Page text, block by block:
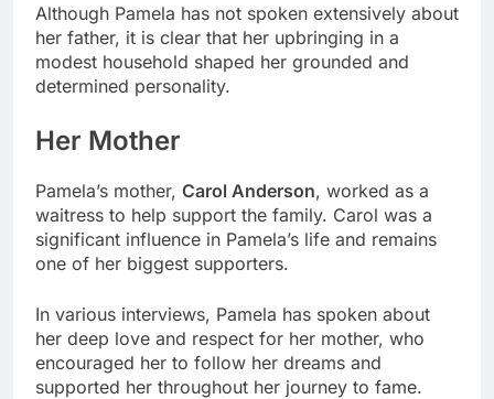
Although Pamela has not spoken extensively about
her father, it is clear that her upbringing in a
modest household shaped her grounded and
determined personality.
Her Mother
Pamela’s mother, Carol Anderson, worked as a
waitress to help support the family. Carol was a
significant influence in Pamela’s life and remains
one of her biggest supporters.
In various interviews, Pamela has spoken about
her deep love and respect for her mother, who
encouraged her to follow her dreams and
supported her throughout her journey to fame.